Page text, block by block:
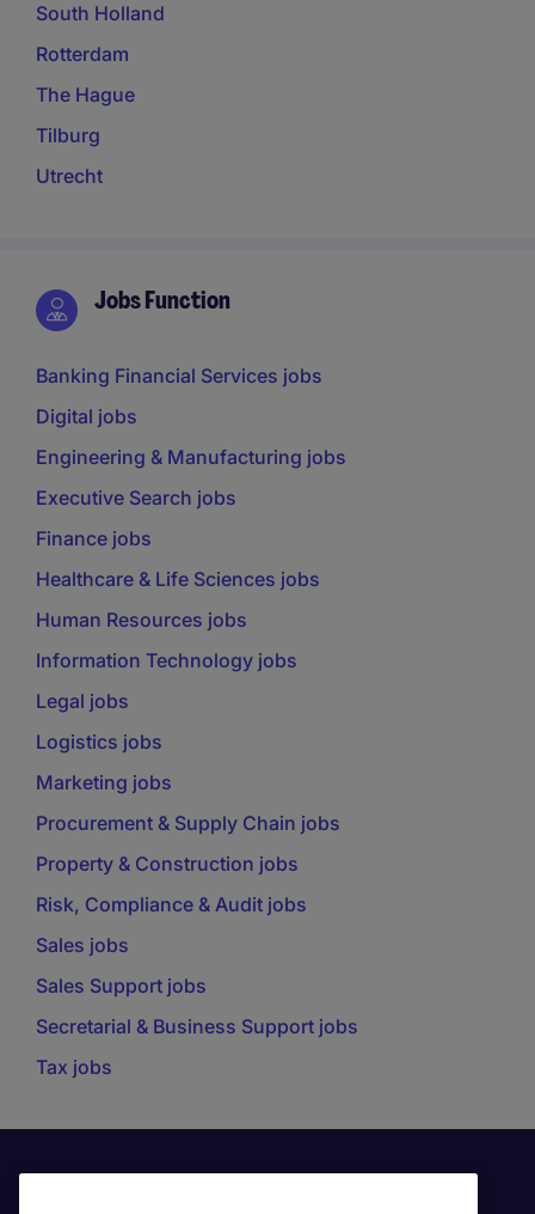
South Holland
Rotterdam
The Hague
Tilburg
Utrecht
Jobs Function
Banking Financial Services jobs
Digital jobs
Engineering & Manufacturing jobs
Executive Search jobs
Finance jobs
Healthcare & Life Sciences jobs
Human Resources jobs
Information Technology jobs
Legal jobs
Logistics jobs
Marketing jobs
Procurement & Supply Chain jobs
Property & Construction jobs
Risk, Compliance & Audit jobs
Sales jobs
Sales Support jobs
Secretarial & Business Support jobs
Tax jobs